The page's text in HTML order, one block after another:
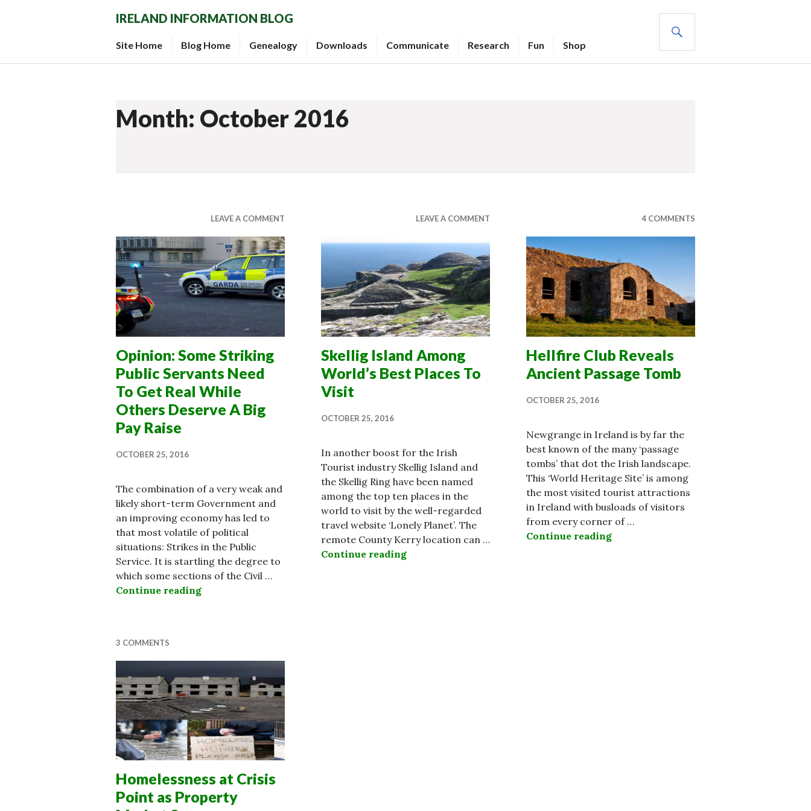
IRELAND INFORMATION BLOG
Site Home Blog Home Genealogy Downloads Communicate Research Fun Shop
Month: October 2016
LEAVE A COMMENT
Opinion: Some Striking
Public Servants Need
To Get Real While
Others Deserve A Big
Pay Raise
OCTOBER 25, 2016
The combination of a very weak and
likely short-term Government and
an improving economy has led to
that most volatile of political
situations: Strikes in the Public
Service. It is startling the degree to
which some sections of the Civil …
Continue reading
LEAVE A COMMENT
Skellig Island Among
World’s Best Places To
Visit
OCTOBER 25, 2016
In another boost for the Irish
Tourist industry Skellig Island and
the Skellig Ring have been named
among the top ten places in the
world to visit by the well-regarded
travel website ‘Lonely Planet’. The
remote County Kerry location can …
Continue reading
4 COMMENTS
Hellfire Club Reveals
Ancient Passage Tomb
OCTOBER 25, 2016
Newgrange in Ireland is by far the
best known of the many ‘passage
tombs’ that dot the Irish landscape.
This ‘World Heritage Site’ is among
the most visited tourist attractions
in Ireland with busloads of visitors
from every corner of …
Continue reading
3 COMMENTS
Homelessness at Crisis
Point as Property